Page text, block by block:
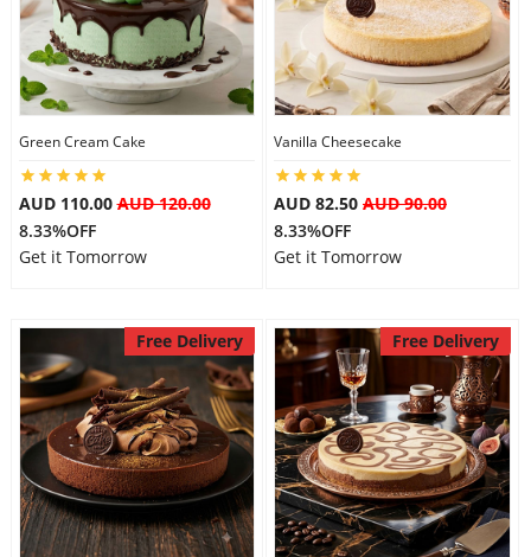
Flowers
Anniversary
Gift Hampers
Midnight Delivery
Green Cream Cake
AUD 110.00AUD 120.00
8.33%OFF
Get it Tomorrow
Vanilla Cheesecake
AUD 82.50 AUD 90.00
8.33%OFF
Get it Tomorrow
Free Delivery Free Delivery